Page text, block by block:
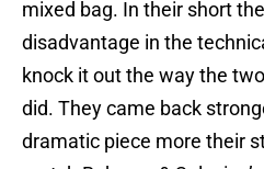
mixed bag. In their short
disadvantage in the
knock it out the way the
did. They came back
dramatic piece more their